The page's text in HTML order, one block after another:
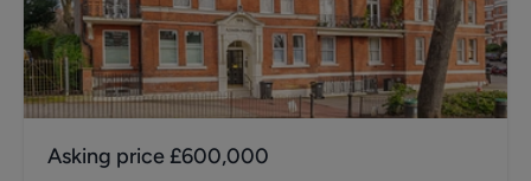
Asking price £600,000